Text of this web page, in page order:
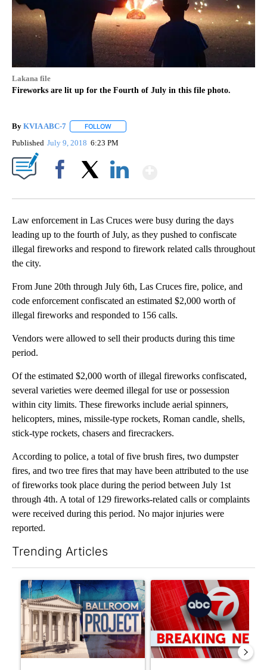
Lakana file
Fireworks are lit up for the Fourth of July in this file photo.
By KVIA ABC-7 FOLLOW
Published July 9, 2018 6:23 PM
Law enforcement in Las Cruces were busy during the days
leading up to the fourth of July, as they pushed to confiscate
illegal fireworks and respond to firework related calls throughout
the city.
From June 20th through July 6th, Las Cruces fire, police, and
code enforcement confiscated an estimated $2,000 worth of
illegal fireworks and responded to 156 calls.
Vendors were allowed to sell their products during this time
period.
Of the estimated $2,000 worth of illegal fireworks confiscated,
several varieties were deemed illegal for use or possession
within city limits. These fireworks include aerial spinners,
helicopters, mines, missile-type rockets, Roman candle, shells,
stick-type rockets, chasers and firecrackers.
According to police, a total of five brush fires, two dumpster
fires, and two tree fires that may have been attributed to the use
of fireworks took place during the period between July 1st
through 4th. A total of 129 fireworks-related calls or complaints
were received during this period. No major injuries were
reported.
Trending Articles
A trending article titled "Appeals court blocks construction of
A trending article titled